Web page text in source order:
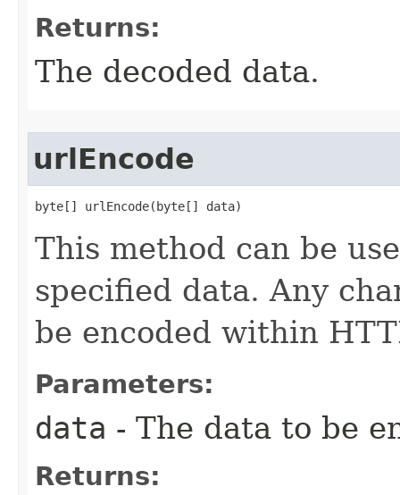
Returns:
The decoded data.
urlEncode
byte[] urlEncode(byte[] data)
This method can be
specified data. Any
be encoded within
Parameters:
data - The data to be
Returns: